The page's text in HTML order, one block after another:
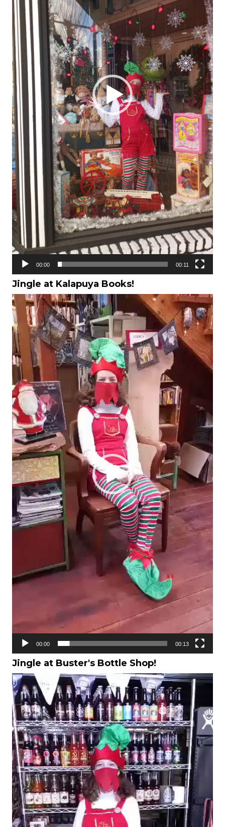
00:00 00:11
Jingle at Kalapuya Books!
Video
Player
00:00 00:13
Jingle at Buster's Bottle Shop!
Video
Player